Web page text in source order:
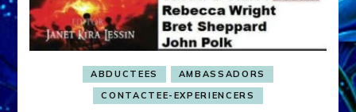
ABDUCTEES
AMBASSADORS
CONTACTEE-EXPERIENCERS